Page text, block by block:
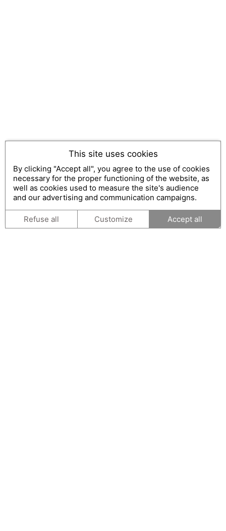
This site uses cookies
By clicking "Accept all", you agree to the use of cookies
necessary for the proper functioning of the website, as
well as cookies used to measure the site's audience
and our advertising and communication campaigns.
Refuse all Customize Accept all